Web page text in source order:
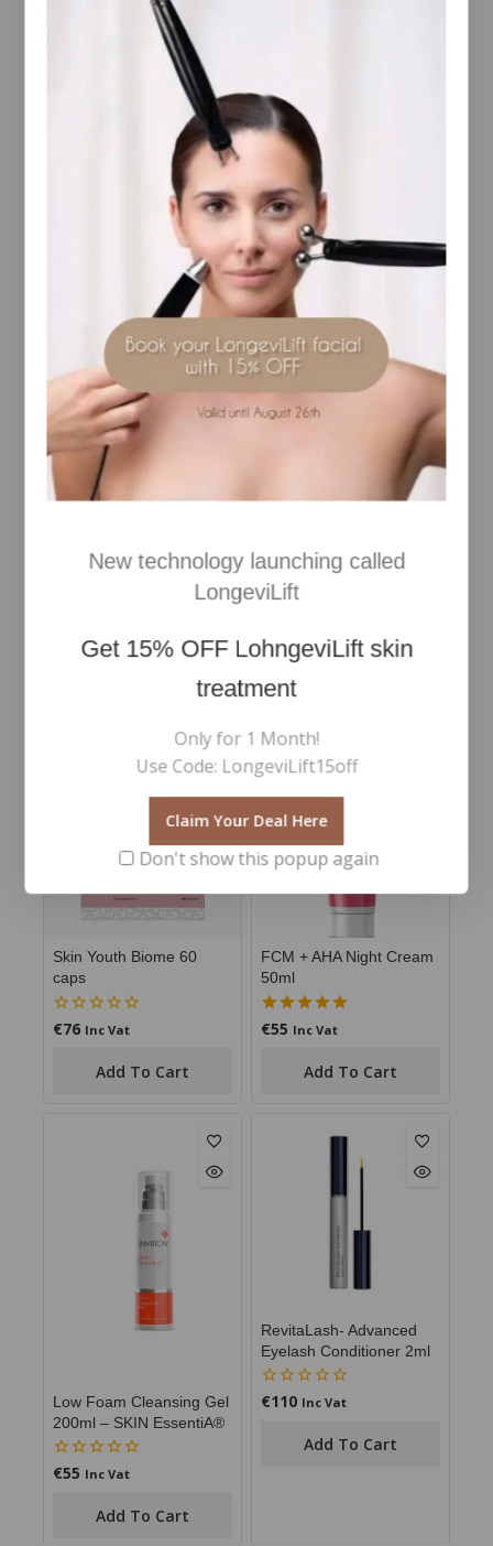
The texture was developed in [ comfort zone ]
laboratories to promote absorption and maximize
your skincare routine’s efficiency.
Content (ml/gr): 7×2
Place the droplet counter on the head of the vial
and, with a decisive movement, open the vial by
breaking it in line with the pre-cut ring. Remove the
broken part and position the droplet counter on the
neck of the open vial.
Exert light pressure on the droplet counter to
release around half of its contents onto the palm of
your hand. Dab the product on your face, eye
contour and neck until fully absorbed. Then apply
your regular serum and cream.
Store the other half content avoiding light exposure
to repeat this application the next day evening.
97,5% natural-origin ingredients.
Aqua / Water / Eau*, Glycerin*, Butylene Glycol*,
Propylene Glycol*, Niacinamide, Pentylene Glycol*,
Phenoxyethanol, Sodium Hyaluronate*, Retinal*,
Skin Youth Biome 60
caps
0
€76 Inc Vat
Add To Cart
FCM + AHA Night Cream
50ml
5.00
€55 Inc Vat
Add To Cart
Low Foam Cleansing Gel
200ml – SKIN EssentiA®
0
€55 Inc Vat
Add To Cart
RevitaLash- Advanced
Eyelash Conditioner 2ml
0
€110 Inc Vat
Add To Cart
New technology launching called
LongeviLift
Get 15% OFFLohngeviLift skin
treatment
Only for 1 Month!
Use Code: LongeviLift15off
Claim Your Deal Here
Don't show this popup again